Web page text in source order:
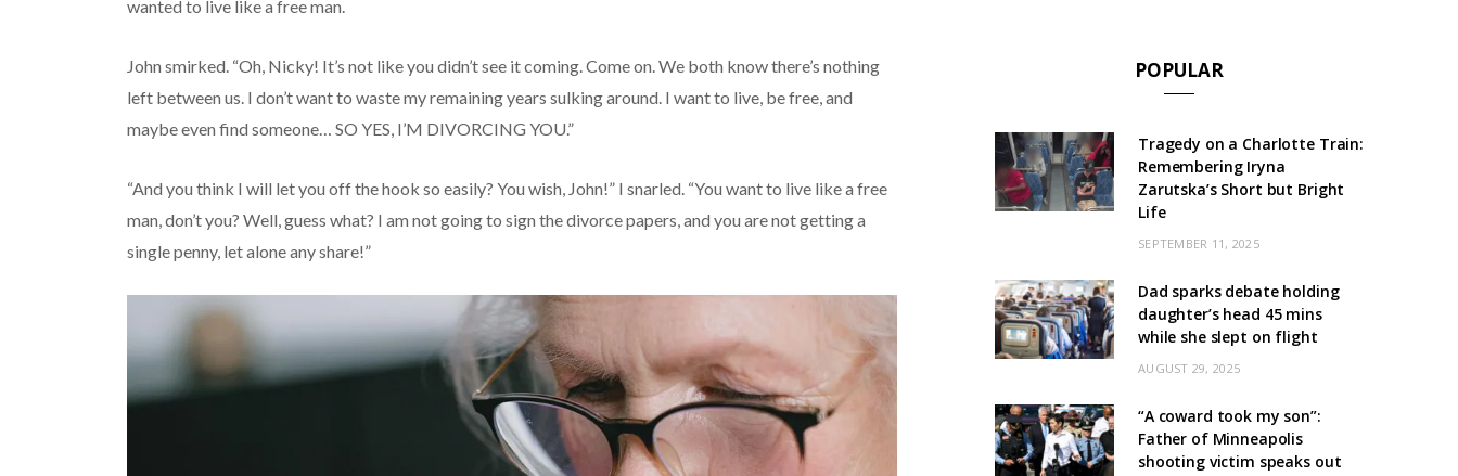
wanted to live like a free man.
John smirked. “Oh, Nicky! It’s not like you didn’t see it coming. Come on. We both know there’s nothing
left between us. I don’t want to waste my remaining years sulking around. I want to live, be free, and
maybe even find someone… SO YES, I’M DIVORCING YOU.”
“And you think I will let you off the hook so easily? You wish, John!” I snarled. “You want to live like a free
man, don’t you? Well, guess what? I am not going to sign the divorce papers, and you are not getting a
single penny, let alone any share!”
POPULAR
Tragedy on a Charlotte Train:
Remembering Iryna
Zarutska’s Short but Bright
Life
SEPTEMBER 11, 2025
Dad sparks debate holding
daughter’s head 45 mins
while she slept on flight
AUGUST 29, 2025
“A coward took my son”:
Father of Minneapolis
shooting victim speaks out